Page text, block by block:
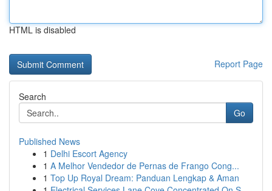
HTML is disabled
Report Page
Search
Go
Published News
1 Delhi Escort Agency
1 A Melhor Vendedor de Pernas de Frango Cong...
1 Top Up Royal Dream: Panduan Lengkap & Aman